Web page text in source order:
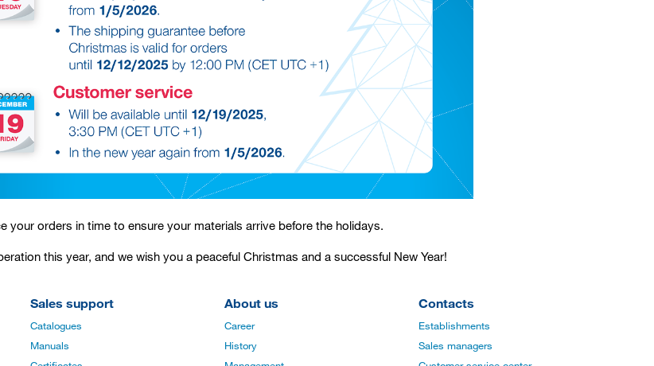
your orders in time to ensure your materials arrive before the holidays.
this year, and we wish you a peaceful Christmas and a successful New Year!
Sales support
Catalogues
Manuals
About us
Career
History
Contacts
Establishments
Sales managers